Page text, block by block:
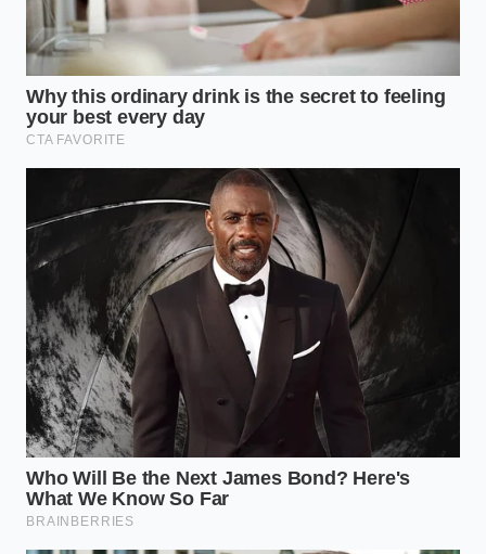
what else you’ve ignored—like the differential
fluid or the timing belt.
The Tactical Restoration of Your
Equity
Reclaiming your car’s value is a process of mindful
administration. It requires moving beyond the
mindset of ‘it’s not broken’ and into the mindset of
‘the record must be clean.’ This isn’t a repair you can
skip just because
the screen looks finetoday. The
coaxial cable is prone to fatigue over time; if it hasn’t
failed yet, the data says it eventually will.
Verify the Status:
Use the official NHTSA VIN
Look-up tool. Don’t trust your memory; trust
the database that the dealers are using.
Schedule the ‘Blue-Label’ Service:
calling the dealership, specifically ask if the